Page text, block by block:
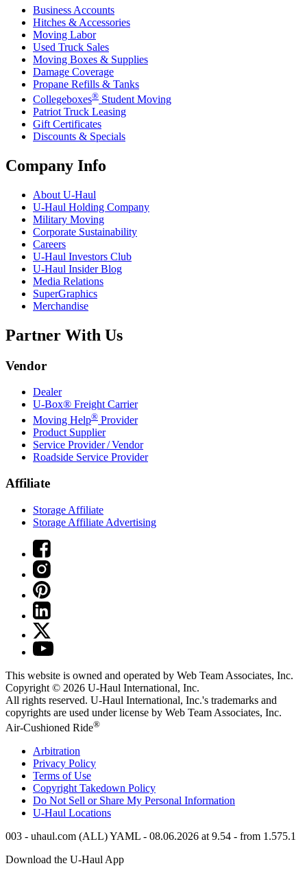
Business Accounts
Hitches & Accessories
Moving Labor
Used Truck Sales
Moving Boxes & Supplies
Damage Coverage
Propane Refills & Tanks
Collegeboxes® Student Moving
Patriot Truck Leasing
Gift Certificates
Discounts & Specials
Company Info
About U-Haul
U-Haul Holding Company
Military Moving
Corporate Sustainability
Careers
U-Haul Investors Club
U-Haul Insider Blog
Media Relations
SuperGraphics
Merchandise
Partner With Us
Vendor
Dealer
U-Box® Freight Carrier
Moving Help® Provider
Product Supplier
Service Provider / Vendor
Roadside Service Provider
Affiliate
Storage Affiliate
Storage Affiliate Advertising
This website is owned and operated by Web Team Associates, Inc.
Copyright © 2026 U-Haul International, Inc.
All rights reserved. U-Haul International, Inc.'s trademarks and
copyrights are used under license by Web Team Associates, Inc.
Air-Cushioned Ride®
Arbitration
Privacy Policy
Terms of Use
Copyright Takedown Policy
Do Not Sell or Share My Personal Information
U-Haul Locations
003 - uhaul.com (ALL) YAML - 08.06.2026 at 9.54 - from 1.575.1
Download the U-HaulApp